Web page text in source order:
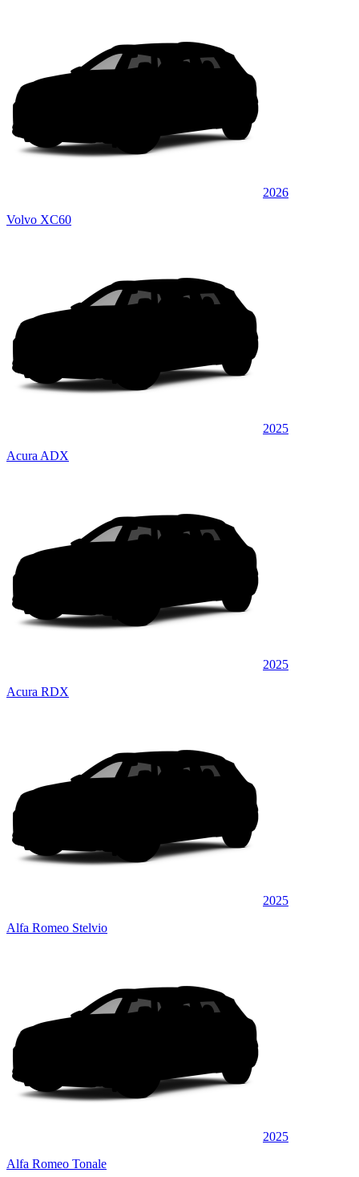
2026
Volvo XC60
2025
Acura ADX
2025
Acura RDX
2025
Alfa Romeo Stelvio
2025
Alfa Romeo Tonale